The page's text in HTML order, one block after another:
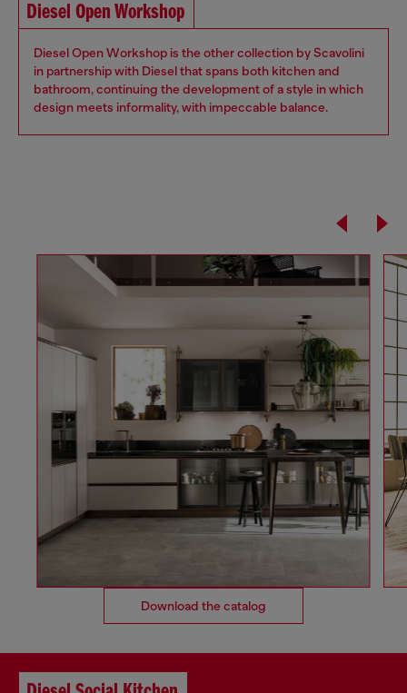
Diesel Open Workshop
Diesel Open Workshop is the other collection by Scavolini
in partnership with Diesel that spans both kitchen and
bathroom, continuing the development of a style in which
design meets informality, with impeccable balance.
Download the catalog